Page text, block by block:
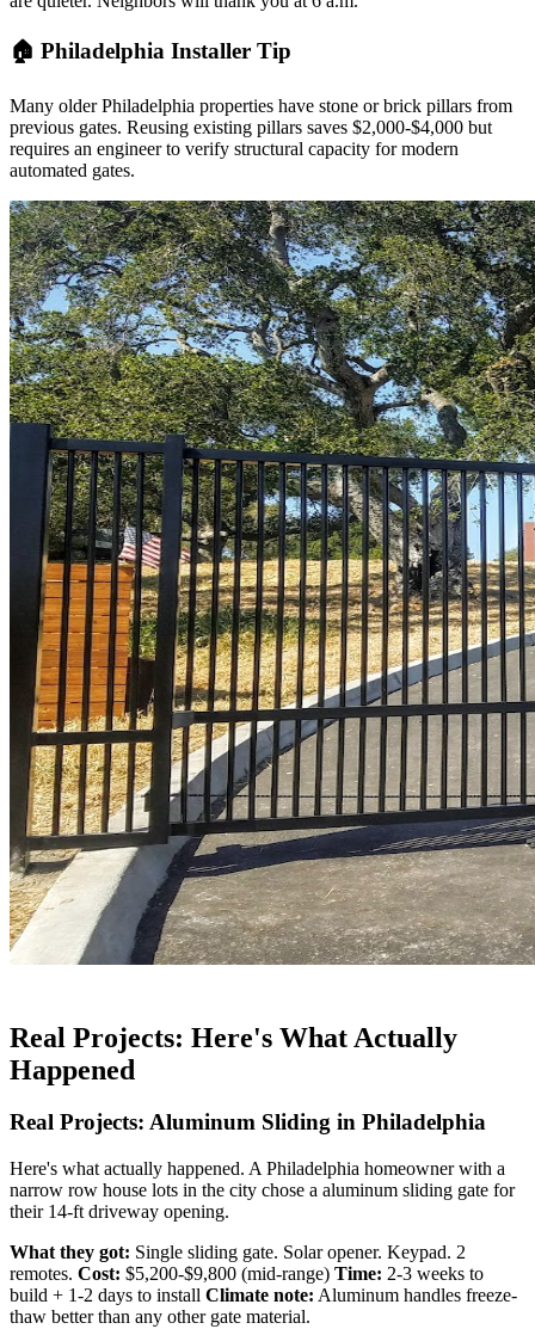
🏠 Philadelphia Installer Tip
Many older Philadelphia properties have stone or brick pillars from
previous gates. Reusing existing pillars saves $2,000-$4,000 but
requires an engineer to verify structural capacity for modern
automated gates.
Real Projects: Here's What Actually
Happened
Real Projects: Aluminum Sliding in Philadelphia
Here's what actually happened. A Philadelphia homeowner with a
narrow row house lots in the city chose a aluminum sliding gate for
their 14-ft driveway opening.
What they got: Single sliding gate. Solar opener. Keypad. 2
remotes. Cost: $5,200-$9,800 (mid-range) Time: 2-3 weeks to
build + 1-2 days to install Climate note: Aluminum handles freeze-
thaw better than any other gate material.